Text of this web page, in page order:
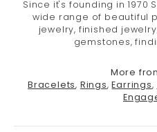
Since it's founding in 1970
wide range of beautiful
jewelry, finished
gemstones,
More
Bracelets, Rings, Earrings,